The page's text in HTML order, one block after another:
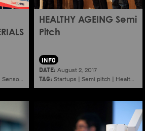
Sensors Advanced materials
HEALTHY AGEING Semi
Pitch
INFO
DATE: August 2, 2017
TAG: Startups | Semi pitch | Healthy ageing